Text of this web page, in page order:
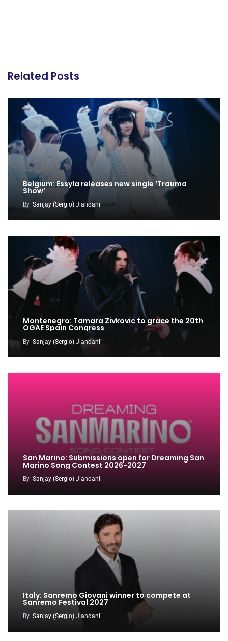
Related Posts
Belgium: Essyla releases new single ‘Trauma
Show’
By Sanjay (Sergio) Jiandani
Montenegro: Tamara Zivkovic to grace the 20th
OGAE Spain Congress
By Sanjay (Sergio) Jiandani
San Marino: Submissions open for Dreaming San
Marino Song Contest 2026-2027
By Sanjay (Sergio) Jiandani
Italy: Sanremo Giovani winner to compete at
Sanremo Festival 2027
By Sanjay (Sergio) Jiandani